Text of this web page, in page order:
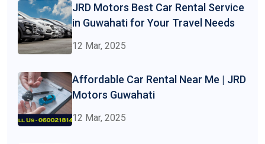
JRD Motors Best Car Rental Service
in Guwahati for Your Travel Needs
12 Mar, 2025
Affordable Car Rental Near Me | JRD
Motors Guwahati
12 Mar, 2025